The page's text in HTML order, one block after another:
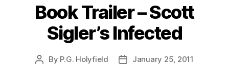
Book Trailer – Scott
Sigler’s Infected
Post
By P.G. Holyfield
PostJanuary 25, 2011